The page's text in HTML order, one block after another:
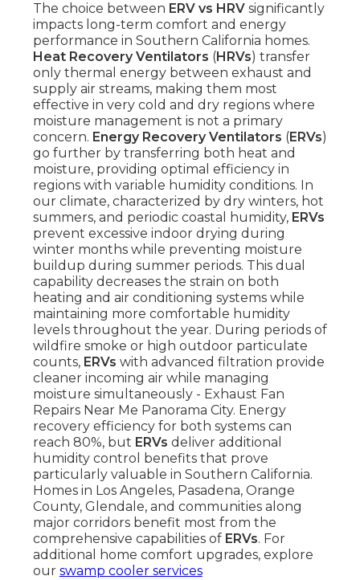
The choice between ERV vs HRVsignificantly
impacts long-term comfort and energy
performance in Southern California homes.
Heat Recovery Ventilators (HRVs) transfer
only thermal energy between exhaust and
supply air streams, making them most
effective in very cold and dry regions where
moisture management is not a primary
concern. Energy Recovery Ventilators (ERVs)
go further by transferring both heat and
moisture, providing optimal efficiency in
regions with variable humidity conditions. In
our climate, characterized by dry winters, hot
summers, and periodic coastal humidity, ERVs
prevent excessive indoor drying during
winter months while preventing moisture
buildup during summer periods. This dual
capability decreases the strain on both
heating and air conditioning systems while
maintaining more comfortable humidity
levels throughout the year. During periods of
wildfire smoke or high outdoor particulate
counts, ERVs with advanced filtration provide
cleaner incoming air while managing
moisture simultaneously - Exhaust Fan
Repairs Near Me Panorama City. Energy
recovery efficiency for both systems can
reach 80%, but ERVs deliver additional
humidity control benefits that prove
particularly valuable in Southern California.
Homes in Los Angeles, Pasadena, Orange
County, Glendale, and communities along
major corridors benefit most from the
comprehensive capabilities of ERVs. For
additional home comfort upgrades, explore
our swamp cooler services